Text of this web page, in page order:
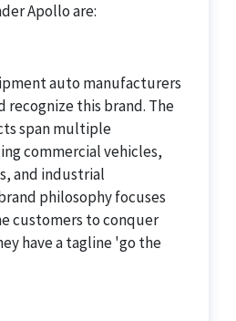
Apollo are:
auto manufacturers
recognize this brand. The
span multiple
commercial vehicles,
and industrial
philosophy focuses
customers to conquer
have a tagline 'go the